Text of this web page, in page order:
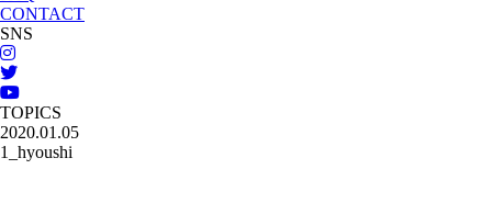
CONTACT
SNS
TOPICS
2020.01.05
1_hyoushi